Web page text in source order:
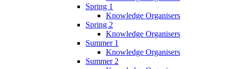
Spring 1
Knowledge Organisers
Spring 2
Knowledge Organisers
Summer 1
Knowledge Organisers
Summer 2